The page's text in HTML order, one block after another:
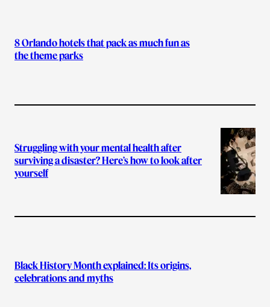
8 Orlando hotels that pack as much fun as
the theme parks
Struggling with your mental health after
surviving a disaster? Here’s how to look after
yourself
Black History Month explained: Its origins,
celebrations and myths